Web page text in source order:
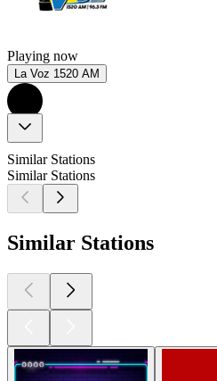
Playing now
La Voz 1520 AM
Similar Stations
Similar Stations
Similar Stations